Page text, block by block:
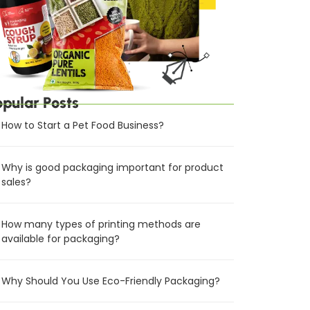
Posts
How to Start a Pet Food Business?
Why is good packaging important for product
sales?
How many types of printing methods are
available for packaging?
Why Should You Use Eco-Friendly Packaging?